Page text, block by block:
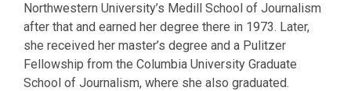
Northwestern University’s Medill School of Journalism
after that and earned her degree there in 1973. Later,
she received her master’s degree and a Pulitzer
Fellowship from the Columbia University Graduate
School of Journalism, where she also graduated.